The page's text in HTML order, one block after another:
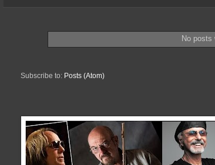
No
Subscribe to: Posts (Atom)